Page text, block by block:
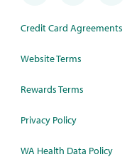
Credit Card Agreements
Website Terms
Rewards Terms
Privacy Policy
WA Health Data Policy